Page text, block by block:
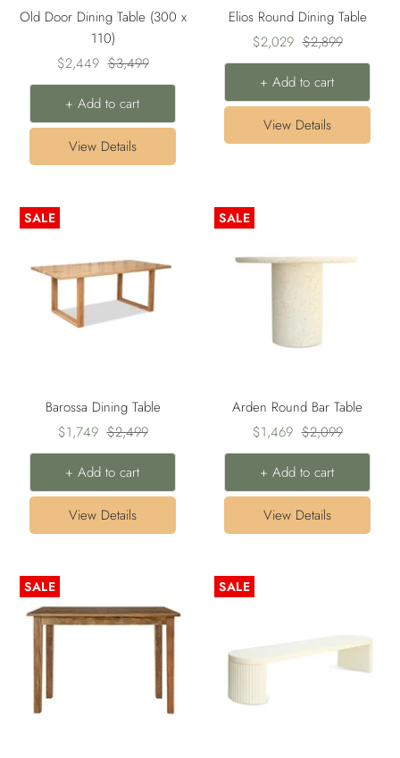
Old Door Dining Table (300 x
110)
Sale
price
$2,449 Regular
price
$3,499
+ Add to cart
View Details
Elios Round Dining Table
Sale
price
$2,029 Regular
price
$2,899
+ Add to cart
View Details
SALE
Barossa Dining Table
Sale
price
$1,749 Regular
price
$2,499
+ Add to cart
View Details
SALE
Arden Round Bar Table
Sale
price
$1,469 Regular
price
$2,099
+ Add to cart
View Details
SALE SALE